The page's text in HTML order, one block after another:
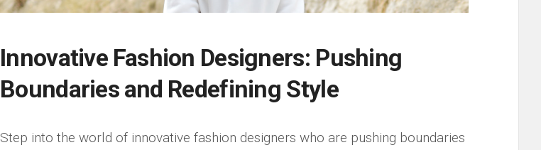
Innovative ⁣Fashion​ Designers: Pushing
Boundaries ⁤and ⁣Redefining Style
Step into the world ⁣of innovative fashion designers ‌who are ‍pushing boundaries